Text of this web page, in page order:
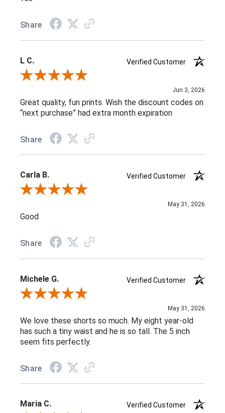
Share
L C.
Verified Customer
Review By L C.
Jun 3, 2026
Great quality, fun prints. Wish the discount codes on
“next purchase” had extra month expiration
Share
Carla B.
Verified Customer
Review By Carla B.
May 31, 2026
Good
Share
Michele G.
Verified Customer
Review By Michele G.
May 31, 2026
We love these shorts so much. My eight year-old
has such a tiny waist and he is so tall. The 5 inch
seem fits perfectly.
Share
Maria C.
Verified Customer